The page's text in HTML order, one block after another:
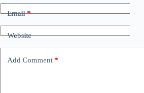
Email*
Website
Add Comment *